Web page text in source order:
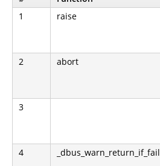
1
raise
2 abort
3
4 _dbus_warn_return_if_fail